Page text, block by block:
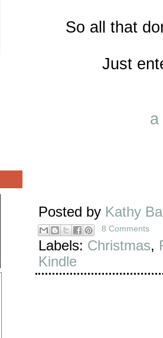
So all that
Just
a
Posted by Kathy
8 Comments
Labels: Christmas,
Kindle